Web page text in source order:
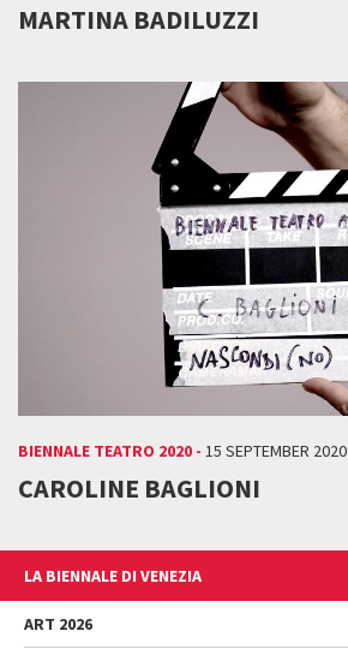
MARTINA BADILUZZI
BIENNALE TEATRO 2020 - 15 SEPTEMBER 2020
CAROLINE BAGLIONI
LA BIENNALE DI VENEZIA
The Organization
ART 2026